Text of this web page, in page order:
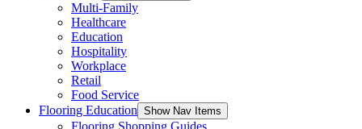
Multi-Family
Healthcare
Education
Hospitality
Workplace
Retail
Food Service
Flooring Education Show Nav Items